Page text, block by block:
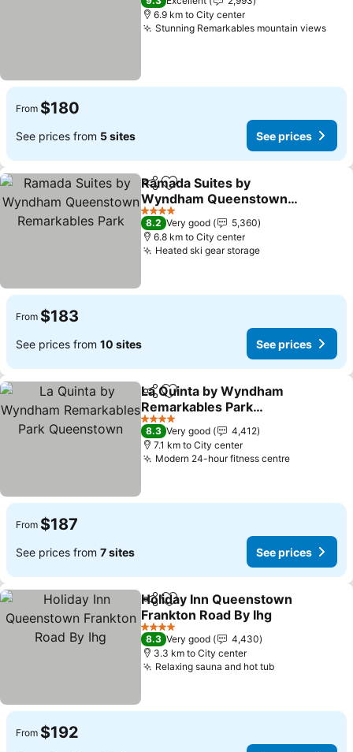
6.9 km to City center
Stunning Remarkables mountain views
From $180
See prices from 5 sites See prices
ShareAdd to favorites
Ramada Suites by
Wyndham Queenstown
Remarkables Park
4 Stars
8.2 Very good
5,360
6.8 km to City center
Heated ski gear storage
From $183
See prices from 10 sites See prices
ShareAdd to favorites
La Quinta by Wyndham
Remarkables Park
Queenstown
4 Stars
8.3 Very good
4,412
7.1 km to City center
Modern 24-hour fitness centre
From $187
See prices from 7 sites See prices
ShareAdd to favorites
Holiday Inn Queenstown
Frankton Road By Ihg
4 Stars
8.3 Very good
4,430
3.3 km to City center
Relaxing sauna and hot tub
From $192